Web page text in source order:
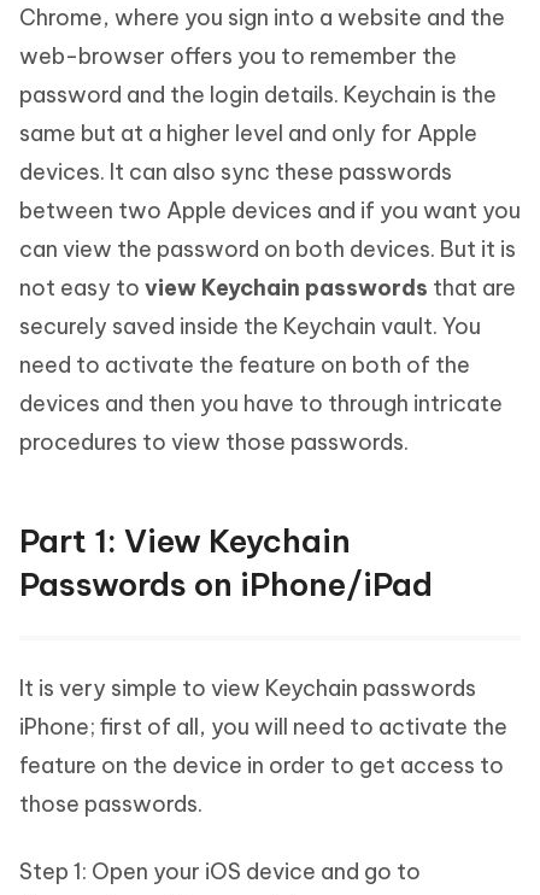
Chrome, where you sign into a website and the
web-browser offers you to remember the
password and the login details. Keychain is the
same but at a higher level and only for Apple
devices. It can also sync these passwords
between two Apple devices and if you want you
can view the password on both devices. But it is
not easy to view Keychain passwords that are
securely saved inside the Keychain vault. You
need to activate the feature on both of the
devices and then you have to through intricate
procedures to view those passwords.
Part 1: View Keychain
Passwords on iPhone/iPad
It is very simple to view Keychain passwords
iPhone; first of all, you will need to activate the
feature on the device in order to get access to
those passwords.
Step 1: Open your iOS device and go to